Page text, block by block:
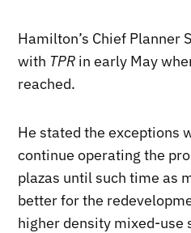
Hamilton’s Chief Planner
with TPR in early May
reached.
He stated the exceptions
continue operating the
plazas until such time as
better for the
higher density mixed-use